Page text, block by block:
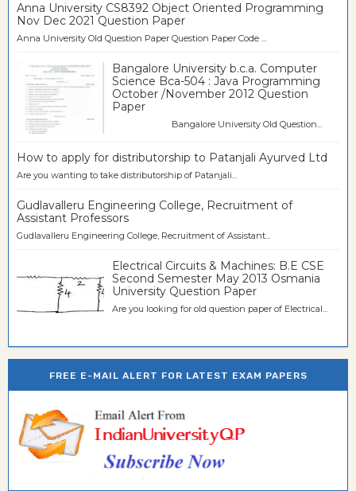
Anna University CS8392 Object Oriented Programming
Nov Dec 2021 Question Paper
Anna University Old Question Paper Question Paper Code ...
Bangalore University b.c.a. Computer
Science Bca-504 : Java Programming
October /November 2012 Question
Paper
Bangalore University Old Question...
How to apply for distributorship to Patanjali Ayurved Ltd
Are you wanting to take distributorship of Patanjali...
Gudlavalleru Engineering College, Recruitment of
Assistant Professors
Gudlavalleru Engineering College, Recruitment of Assistant...
Electrical Circuits & Machines: B.E CSE
Second Semester May 2013 Osmania
University Question Paper
Are you looking for old question paper of Electrical...
FREE E-MAIL ALERT FOR LATEST EXAM PAPERS